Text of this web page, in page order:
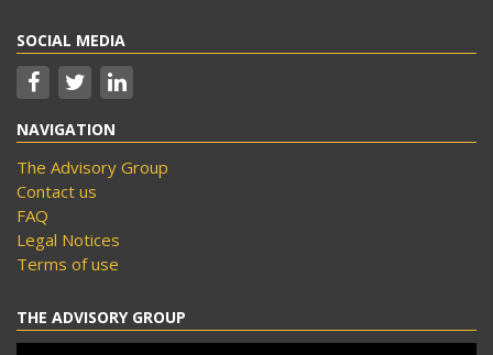
SOCIAL MEDIA
NAVIGATION
The Advisory Group
Contact us
FAQ
Legal Notices
Terms of use
THE ADVISORY GROUP